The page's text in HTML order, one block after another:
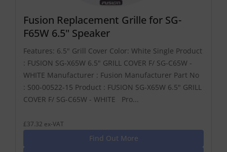
Fusion Replacement Grille for SG-
F65W 6.5" Speaker
Features: 6.5" Grill Cover Color: White Single Product
: FUSION SG-X65W 6.5" GRILL COVER F/ SG-C65W -
WHITE Manufacturer : Fusion Manufacturer Part No
: S00-00522-15 Product : FUSION SG-X65W 6.5" GRILL
COVER F/ SG-C65W - WHITE Pro...
£37.32 ex-VAT
Find Out More